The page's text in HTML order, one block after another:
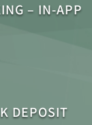
– IN-APP
DEPOSIT